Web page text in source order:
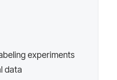
experiments
data